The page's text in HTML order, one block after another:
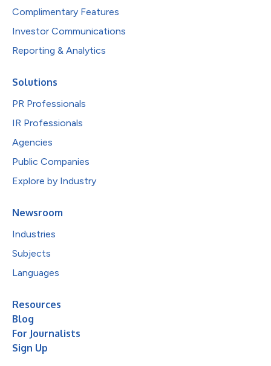
Complimentary Features
Investor Communications
Reporting & Analytics
Solutions
PR Professionals
IR Professionals
Agencies
Public Companies
Explore by Industry
Newsroom
Industries
Subjects
Languages
Resources
Blog
For Journalists
Sign Up